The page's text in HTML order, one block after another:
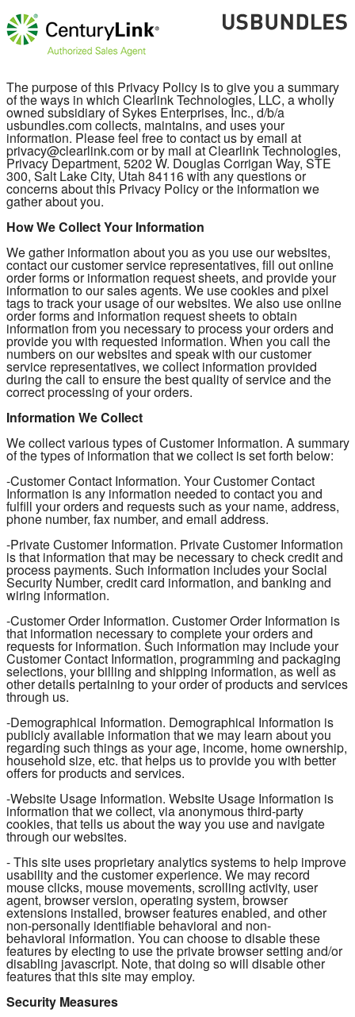
The purpose of this Privacy Policy is to give you a summary
of the ways in which Clearlink Technologies, LLC, a wholly
owned subsidiary of Sykes Enterprises, Inc., d/b/a
usbundles.com collects, maintains, and uses your
information. Please feel free to contact us by email at
privacy@clearlink.com or by mail at Clearlink Technologies,
Privacy Department, 5202 W. Douglas Corrigan Way, STE
300, Salt Lake City, Utah 84116 with any questions or
concerns about this Privacy Policy or the information we
gather about you.
How We Collect Your Information
We gather information about you as you use our websites,
contact our customer service representatives, fill out online
order forms or information request sheets, and provide your
information to our sales agents. We use cookies and pixel
tags to track your usage of our websites. We also use online
order forms and information request sheets to obtain
information from you necessary to process your orders and
provide you with requested information. When you call the
numbers on our websites and speak with our customer
service representatives, we collect information provided
during the call to ensure the best quality of service and the
correct processing of your orders.
Information We Collect
We collect various types of Customer Information. A summary
of the types of information that we collect is set forth below:
-Customer Contact Information. Your Customer Contact
Information is any information needed to contact you and
fulfill your orders and requests such as your name, address,
phone number, fax number, and email address.
-Private Customer Information. Private Customer Information
is that information that may be necessary to check credit and
process payments. Such information includes your Social
Security Number, credit card information, and banking and
wiring information.
-Customer Order Information. Customer Order Information is
that information necessary to complete your orders and
requests for information. Such information may include your
Customer Contact Information, programming and packaging
selections, your billing and shipping information, as well as
other details pertaining to your order of products and services
through us.
-Demographical Information. Demographical Information is
publicly available information that we may learn about you
regarding such things as your age, income, home ownership,
household size, etc. that helps us to provide you with better
offers for products and services.
-Website Usage Information. Website Usage Information is
information that we collect, via anonymous third-party
cookies, that tells us about the way you use and navigate
through our websites.
- This site uses proprietary analytics systems to help improve
usability and the customer experience. We may record
mouse clicks, mouse movements, scrolling activity, user
agent, browser version, operating system, browser
extensions installed, browser features enabled, and other
non-personally identifiable behavioral and non-
behavioral information. You can choose to disable these
features by electing to use the private browser setting and/or
disabling javascript. Note, that doing so will disable other
features that this site may employ.
Security Measures